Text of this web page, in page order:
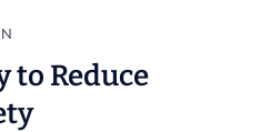
to Reduce